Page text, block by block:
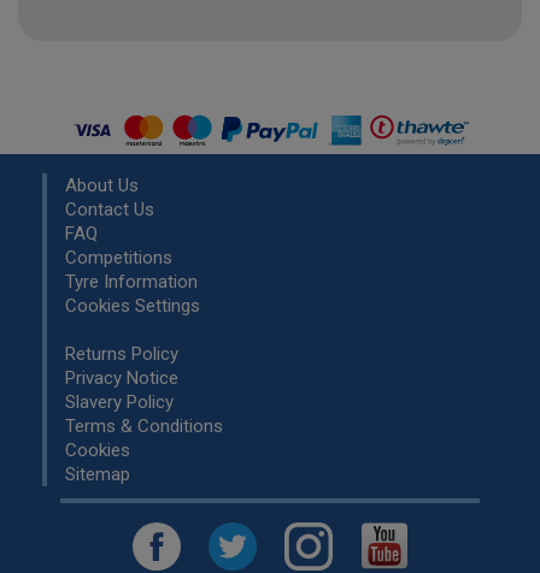
About Us
Contact Us
FAQ
Competitions
Tyre Information
Cookies Settings
Returns Policy
Privacy Notice
Slavery Policy
Terms & Conditions
Cookies
Sitemap